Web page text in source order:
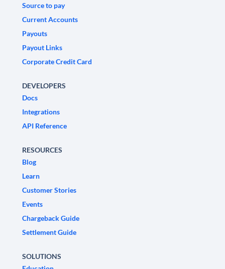
Source to pay
Current Accounts
Payouts
Payout Links
Corporate Credit Card
DEVELOPERS
Docs
Integrations
API Reference
RESOURCES
Blog
Learn
Customer Stories
Events
Chargeback Guide
Settlement Guide
SOLUTIONS